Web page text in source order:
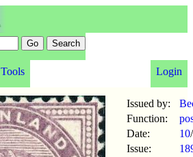
Tools Login
Issued by:
Function:
Date:
10/
Issue: